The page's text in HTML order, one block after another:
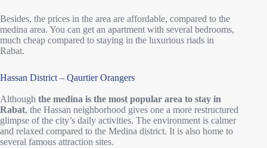
Besides, the prices in the area are affordable, compared to the
medina area. You can get an apartment with several bedrooms,
much cheap compared to staying in the luxurious riads in
Rabat.
Hassan District – Qaurtier Orangers
Although the medina is the most popular area to stay in
Rabat, the Hassan neighborhood gives one a more restructured
glimpse of the city’s daily activities. The environment is calmer
and relaxed compared to the Medina district. It is also home to
several famous attraction sites.